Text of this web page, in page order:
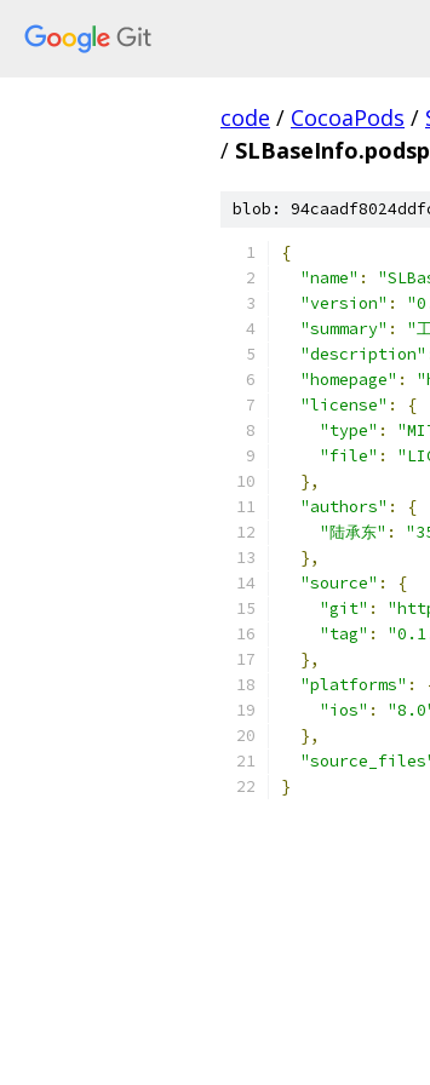
code / CocoaPods /
/
blob:
{
"name" :
"version" :
"summary" : "
"description"
"homepage" :
"license" :
{
"type" :
"file" :
},
"authors" :
{
"陆承东" :
},
"source" :
{
"git" :
"tag" :
},
"platforms" :
"ios" :
},
}